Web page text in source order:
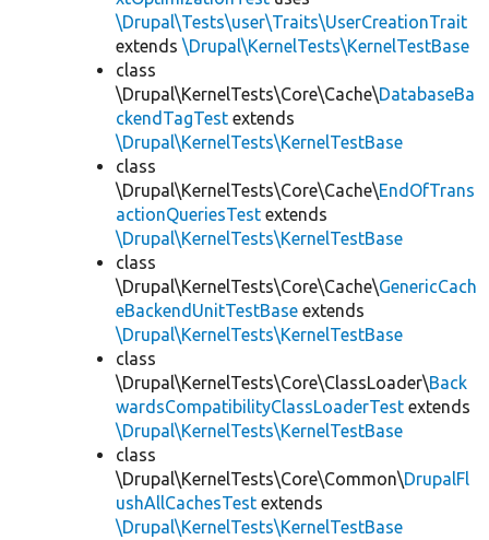
\Drupal\Tests\user\Traits\UserCreationTrait
extends \Drupal\KernelTests\KernelTestBase
class
\Drupal\KernelTests\Core\Cache\DatabaseBa
ckendTagTest extends
\Drupal\KernelTests\KernelTestBase
class
\Drupal\KernelTests\Core\Cache\EndOfTrans
actionQueriesTest extends
\Drupal\KernelTests\KernelTestBase
class
\Drupal\KernelTests\Core\Cache\GenericCach
eBackendUnitTestBase extends
\Drupal\KernelTests\KernelTestBase
class
\Drupal\KernelTests\Core\ClassLoader\Back
wardsCompatibilityClassLoaderTest extends
\Drupal\KernelTests\KernelTestBase
class
\Drupal\KernelTests\Core\Common\DrupalFl
ushAllCachesTest extends
\Drupal\KernelTests\KernelTestBase